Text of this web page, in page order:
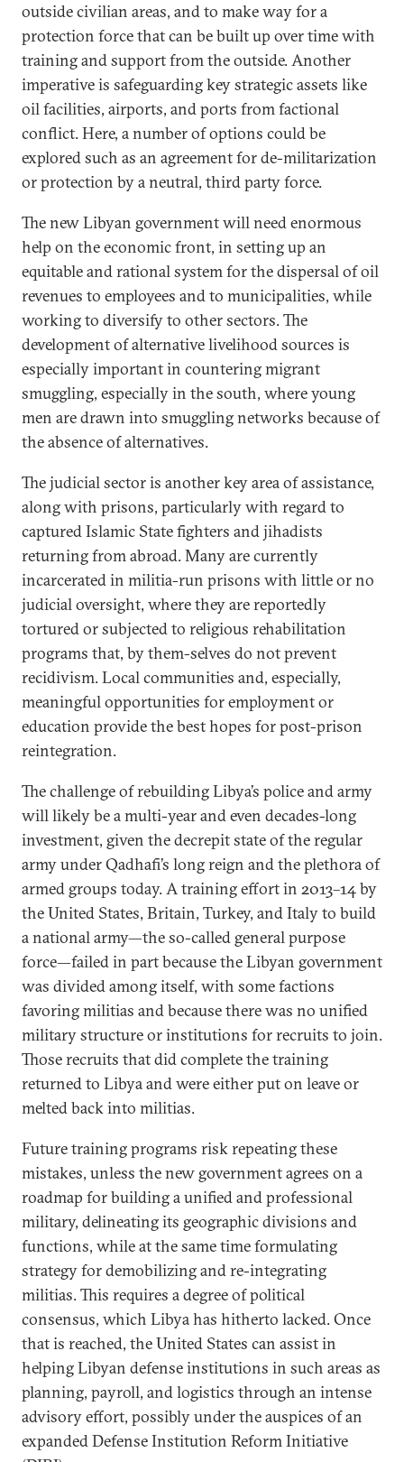
outside civilian areas, and to make way for a
protection force that can be built up over time with
training and support from the outside. Another
imperative is safeguarding key strategic assets like
oil facilities, airports, and ports from factional
conflict. Here, a number of options could be
explored such as an agreement for de-militarization
or protection by a neutral, third party force.
The new Libyan government will need enormous
help on the economic front, in setting up an
equitable and rational system for the dispersal of oil
revenues to employees and to municipalities, while
working to diversify to other sectors. The
development of alternative livelihood sources is
especially important in countering migrant
smuggling, especially in the south, where young
men are drawn into smuggling networks because of
the absence of alternatives.
The judicial sector is another key area of assistance,
along with prisons, particularly with regard to
captured Islamic State fighters and jihadists
returning from abroad. Many are currently
incarcerated in militia-run prisons with little or no
judicial oversight, where they are reportedly
tortured or subjected to religious rehabilitation
programs that, by them-selves do not prevent
recidivism. Local communities and, especially,
meaningful opportunities for employment or
education provide the best hopes for post-prison
reintegration.
The challenge of rebuilding Libya’s police and army
will likely be a multi-year and even decades-long
investment, given the decrepit state of the regular
army under Qadhafi’s long reign and the plethora of
armed groups today. A training effort in 2013–14 by
the United States, Britain, Turkey, and Italy to build
a national army—the so-called general purpose
force—failed in part because the Libyan government
was divided among itself, with some factions
favoring militias and because there was no unified
military structure or institutions for recruits to join.
Those recruits that did complete the training
returned to Libya and were either put on leave or
melted back into militias.
Future training programs risk repeating these
mistakes, unless the new government agrees on a
roadmap for building a unified and professional
military, delineating its geographic divisions and
functions, while at the same time formulating
strategy for demobilizing and re-integrating
militias. This requires a degree of political
consensus, which Libya has hitherto lacked. Once
that is reached, the United States can assist in
helping Libyan defense institutions in such areas as
planning, payroll, and logistics through an intense
advisory effort, possibly under the auspices of an
expanded Defense Institution Reform Initiative